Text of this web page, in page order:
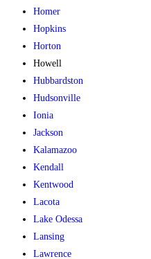
Homer
Hopkins
Horton
Howell
Hubbardston
Hudsonville
Ionia
Jackson
Kalamazoo
Kendall
Kentwood
Lacota
Lake Odessa
Lansing
Lawrence